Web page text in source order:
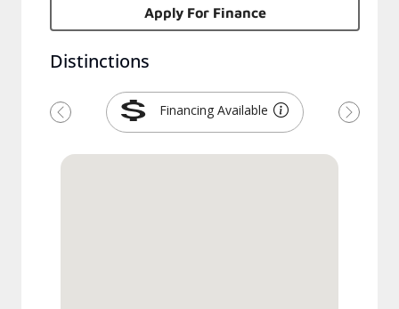
Apply For Finance
Distinctions
Financing Available
Previous Next